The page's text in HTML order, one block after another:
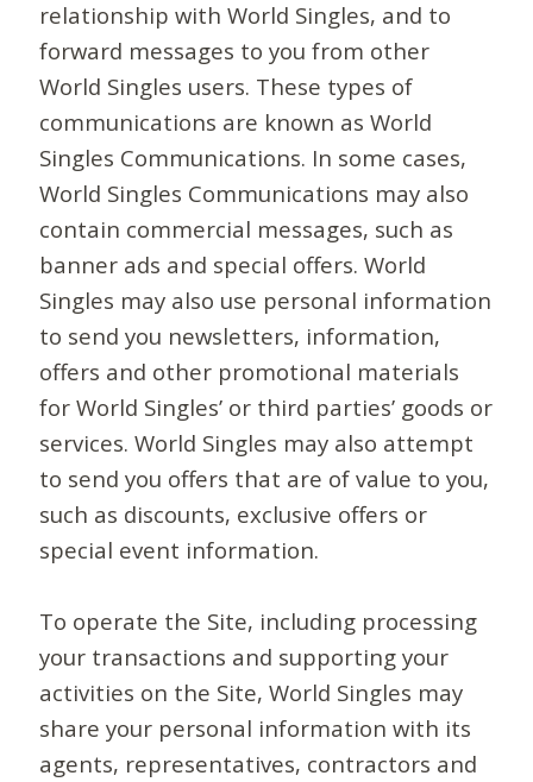
relationship with World Singles, and to
forward messages to you from other
World Singles users. These types of
communications are known as World
Singles Communications. In some cases,
World Singles Communications may also
contain commercial messages, such as
banner ads and special offers. World
Singles may also use personal information
to send you newsletters, information,
offers and other promotional materials
for World Singles’ or third parties’ goods or
services. World Singles may also attempt
to send you offers that are of value to you,
such as discounts, exclusive offers or
special event information.
To operate the Site, including processing
your transactions and supporting your
activities on the Site, World Singles may
share your personal information with its
agents, representatives, contractors and